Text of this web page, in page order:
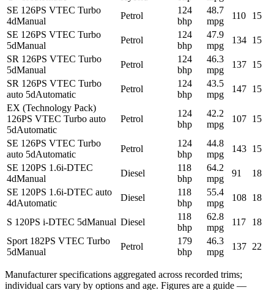
SE 126PS VTEC Turbo
4dManual
Petrol
124
bhp
48.7
mpg
110
15
SE 126PS VTEC Turbo
5dManual
Petrol
124
bhp
47.9
mpg
134 15
SR 126PS VTEC Turbo
5dManual
Petrol
124
bhp
46.3
mpg
137 15
SR 126PS VTEC Turbo
auto 5dAutomatic
Petrol
124
bhp
43.5
mpg
147 15
EX (Technology Pack)
126PS VTEC Turbo auto
5dAutomatic
Petrol
124
bhp
42.2
mpg
107 15
SE 126PS VTEC Turbo
auto 5dAutomatic
Petrol
124
bhp
44.8
mpg
143 15
SE 120PS 1.6i-DTEC
4dManual
Diesel
118
bhp
64.2
mpg
91
18
SE 120PS 1.6i-DTEC auto
4dAutomatic
Diesel
118
bhp
55.4
mpg
108 18
S 120PS i-DTEC 5dManual Diesel
118
bhp
62.8
mpg
117
18
Sport 182PS VTEC Turbo
5dManual
Petrol
179
bhp
46.3
mpg
137 22
Manufacturer specifications aggregated across recorded trims;
individual cars vary by options and age. Figures are a guide —